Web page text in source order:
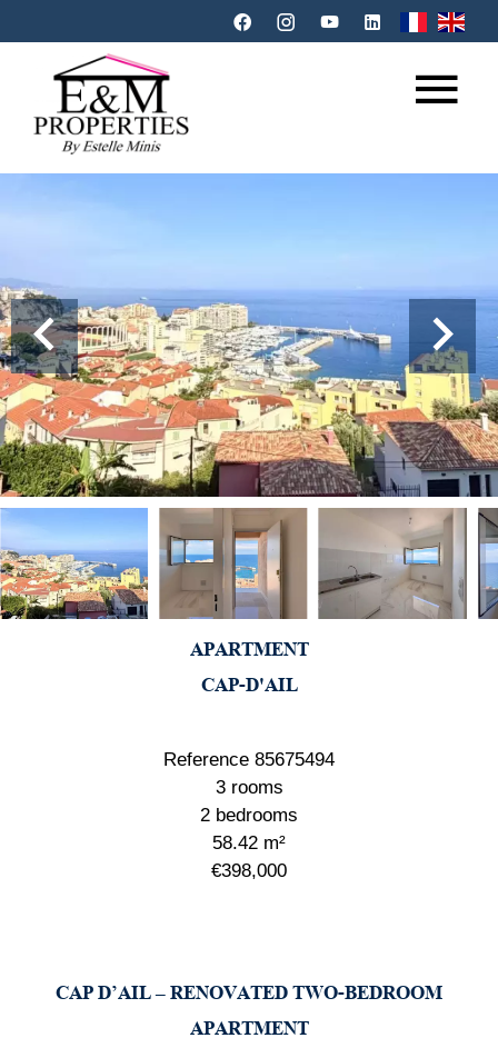
APARTMENT
CAP-D'AIL
Reference 85675494
3 rooms
2 bedrooms
58.42 m²
€398,000
CAP D’AIL – RENOVATED TWO-BEDROOM
APARTMENT